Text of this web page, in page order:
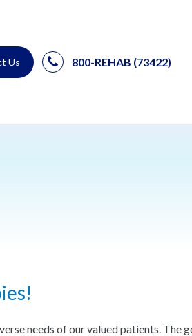
Us 800-REHAB (73422)
needs of our valued patients. The